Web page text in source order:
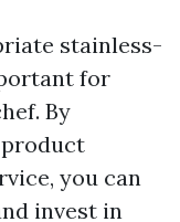
stainless-
for
By
you can
invest in